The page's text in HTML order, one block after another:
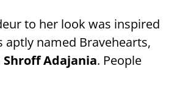
to her look was inspired
named Bravehearts,
Adajania. People